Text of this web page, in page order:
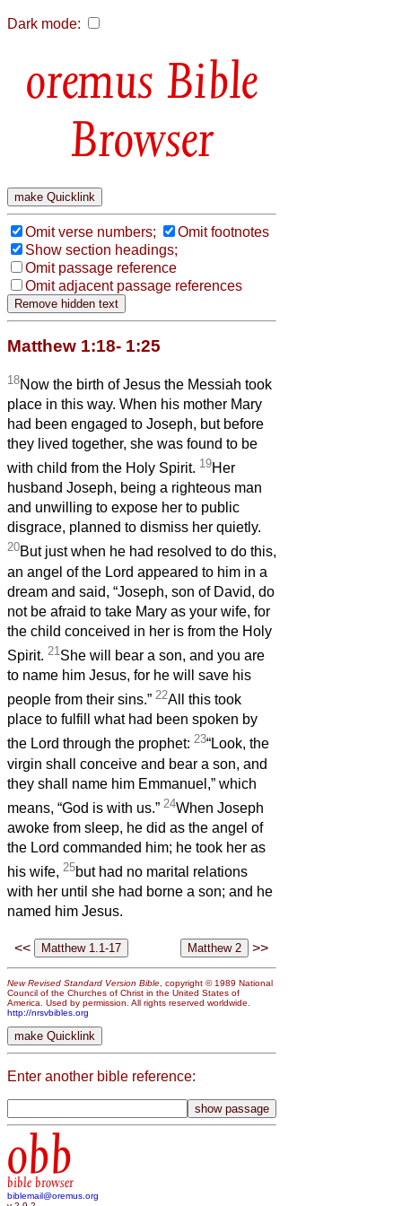
Dark mode:
Bible
Browser
Omit verse numbers;
Omit footnotes
Show section headings;
Omit passage reference
Omit adjacent passage references
Matthew 1:18- 1:25
18Now the birth of Jesus the Messiah took
place in this way. When his mother Mary
had been engaged to Joseph, but before
they lived together, she was found to be
with child from the Holy Spirit. 19Her
husband Joseph, being a righteous man
and unwilling to expose her to public
disgrace, planned to dismiss her quietly.
20But just when he had resolved to do this,
an angel of the Lord appeared to him in a
dream and said, “Joseph, son of David, do
not be afraid to take Mary as your wife, for
the child conceived in her is from the Holy
Spirit. 21 She will bear a son, and you are
to name him Jesus, for he will save his
people from their sins.” 22All this took
place to fulfill what had been spoken by
the Lord through the prophet: 23“Look, the
virgin shall conceive and bear a son, and
they shall name him Emmanuel,” which
means, “God is with us.” 24When Joseph
awoke from sleep, he did as the angel of
the Lord commanded him; he took her as
his wife, 25but had no marital relations
with her until she had borne a son; and he
named him Jesus.
<< >>
New Revised Standard Version Bible , copyright © 1989 National
Council of the Churches of Christ in the United States of
America. Used by permission. All rights reserved worldwide.
http://nrsvbibles.org
Enter another bible reference:
obb
bible browser
biblemail@oremus.org